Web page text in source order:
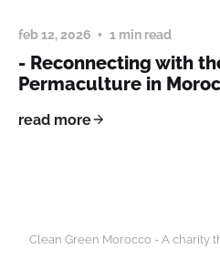
feb 12, 2026 1 min read
- Reconnecting with
Permaculture in
read more
Clean Green Morocco - A charity